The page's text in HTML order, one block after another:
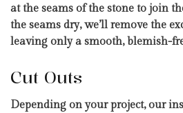
at the seams of the stone to join
the seams dry, we’ll remove the
leaving only a smooth, blemish-
Cut Outs
Depending on your project, our